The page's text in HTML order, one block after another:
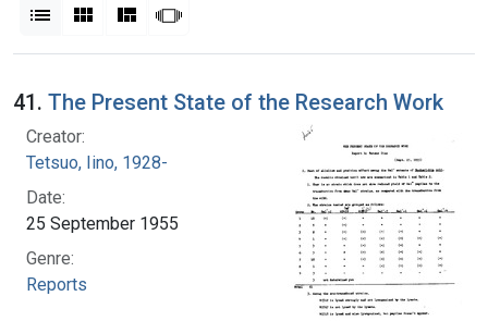
List Gallery MasonrySlideshow
Search Results
41. The Present State of the Research Work
Creator:
Tetsuo, Iino, 1928-
Date:
25 September 1955
Genre:
Reports